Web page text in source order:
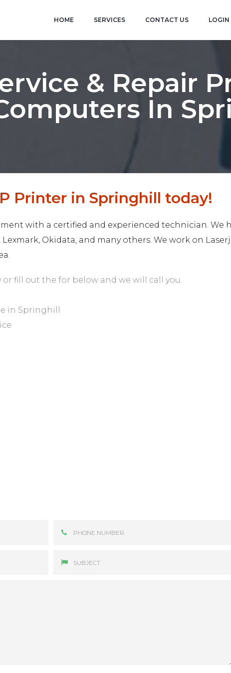
HOME SERVICES CONTACT US LOGIN
& Repair
In
Printer in Springhill today!
with a certified and experienced technician. We
Lexmark, Okidata, and many others. We work on
or fill out the for below and we will call you.
in Springhill